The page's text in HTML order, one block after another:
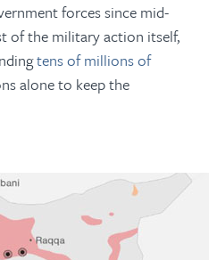
forces since mid-
of the military action itself,
tens of millions of
alone to keep the